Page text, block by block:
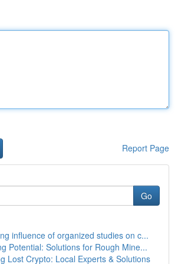
Report Page
Go
influence of organized studies on c...
Potential: Solutions for Rough Mine...
Lost Crypto: Local Experts & Solutions